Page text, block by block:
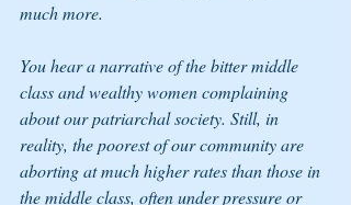
much more.
You hear a narrative of the bitter middle
class and wealthy women complaining
about our patriarchal society. Still, in
reality, the poorest of our community are
aborting at much higher rates than those in
the middle class, often under pressure or